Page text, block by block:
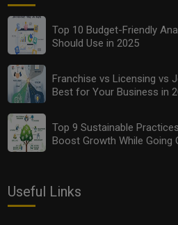
Top 10 Budget-Friendly
Should Use in 2025
Franchise vs Licensing vs
Best for Your Business in
Top 9 Sustainable
Boost Growth While Going
Useful Links